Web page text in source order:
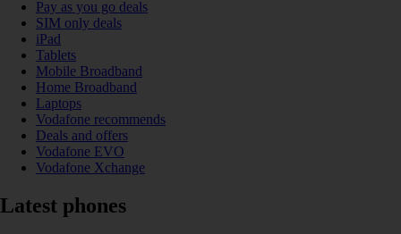
Pay as you go deals
SIM only deals
iPad
Tablets
Mobile Broadband
Home Broadband
Laptops
Vodafone recommends
Deals and offers
Vodafone EVO
Vodafone Xchange
Latest phones